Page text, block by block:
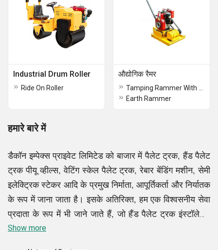
Industrial Drum Roller
Ride On Roller
औद्योगिक रैमर
Earth Rammer
हमारे बारे में
डैकॉन इम्पेक्स प्राइवेट लिमिटेड को बाजार में पैलेट ट्रक, हैंड पैलेट
ट्रक पीयू व्हील्स, वेटिंग स्केल पैलेट ट्रक, रेबार बेंडिंग मशीन, सेमी
इलेक्ट्रिक स्टेकर आदि के प्रमुख निर्माता, आपूर्तिकर्ता और निर्यातक
के रूप में जाना जाता है। इसके अतिरिक्त, हम एक विश्वसनीय सेवा
प्रदाता के रूप में भी जाने जाते हैं, जो हैंड पैलेट ट्रक इंस्टॉलेशन
सेवाएं आदि प्रदान करते हैं, हमारे सभी उत्पाद और सेवाएं हमारे
Show more